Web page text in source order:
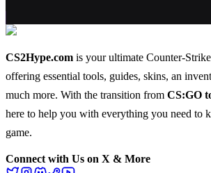
CS2Hype.com is your ultimate Counter-
offering essential tools, guides, skins, an
much more. With the transition from CS:GO
here to help you with everything you need to
game.
Connect with Us on X & More